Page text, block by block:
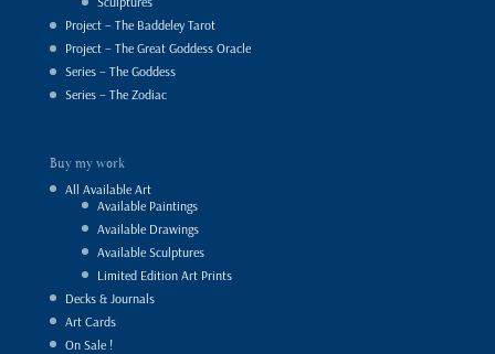
Project – The Baddeley Tarot
Project – The Great Goddess Oracle
Series – The Goddess
Series – The Zodiac
Buy my work
All Available Art
Available Paintings
Available Drawings
Available Sculptures
Limited Edition Art Prints
Decks & Journals
Art Cards
On Sale !